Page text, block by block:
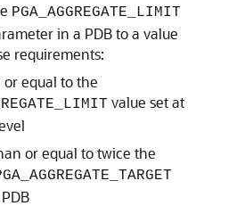
PGA_AGGREGATE_LIMIT
in a PDB to a value
requirements:
or equal to the
value set at
or equal to twice the